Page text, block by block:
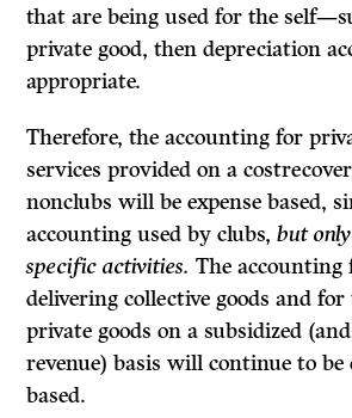
that are being used for the
private good, then depreciation
appropriate.
Therefore, the accounting for
services provided on a
nonclubs will be expense based,
accounting used by clubs,but
specific activities.The accounting
delivering collective goods and
private goods on a subsidized
revenue) basis will continue to be
based.